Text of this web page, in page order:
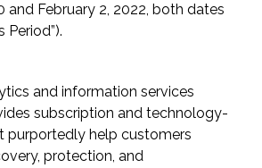
and February 2, 2022, both dates
Period”).
and information services
subscription and technology-
purportedly help customers
protection, and